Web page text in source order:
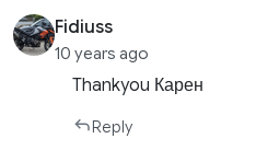
Fidiuss
10 years ago
Thankyou Карен
Reply